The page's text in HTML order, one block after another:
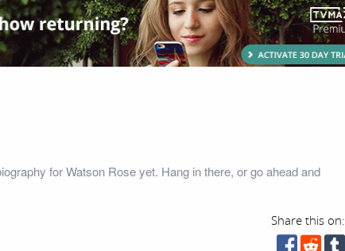
for Watson Rose yet. Hang in there, or go ahead and
Share this on: